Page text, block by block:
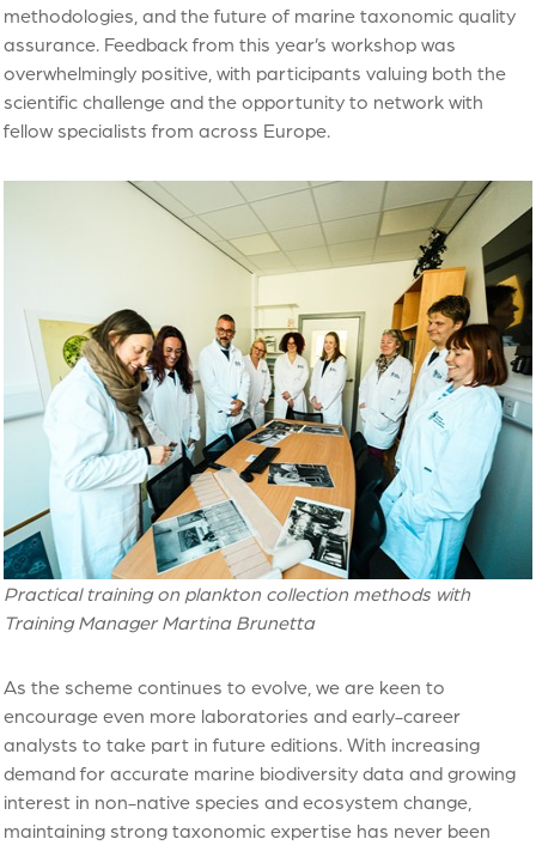
methodologies, and the future of marine taxonomic quality
assurance. Feedback from this year’s workshop was
overwhelmingly positive, with participants valuing both the
scientific challenge and the opportunity to network with
fellow specialists from across Europe.
Practical training on plankton collection methods with
Training Manager Martina Brunetta
As the scheme continues to evolve, we are keen to
encourage even more laboratories and early-career
analysts to take part in future editions. With increasing
demand for accurate marine biodiversity data and growing
interest in non-native species and ecosystem change,
maintaining strong taxonomic expertise has never been